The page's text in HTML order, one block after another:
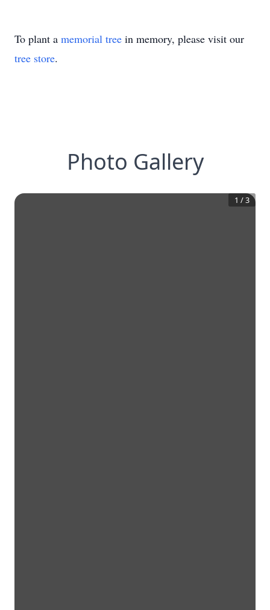
To plant a memorial tree in memory, please visit our
tree store.
Photo Gallery
1 /3